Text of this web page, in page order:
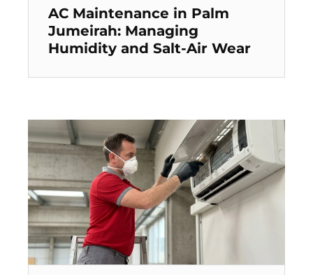
AC Maintenance in Palm
Jumeirah: Managing
Humidity and Salt-Air Wear